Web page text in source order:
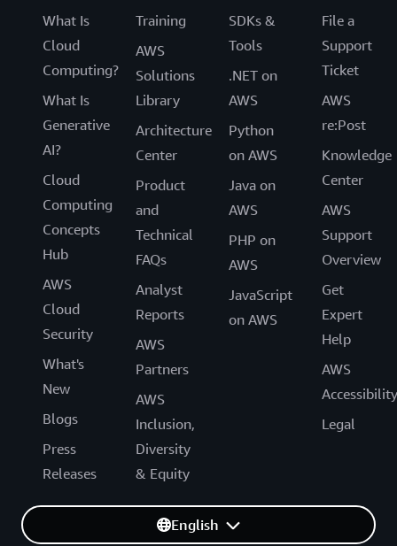
What Is
Cloud
Computing?
What Is
Generative
AI?
Cloud
Computing
Concepts
Hub
AWS
Cloud
Security
What's
New
Blogs
Press
Releases
Training
AWS
Solutions
Library
Architecture
Center
Product
and
Technical
FAQs
Analyst
Reports
AWS
Partners
AWS
Inclusion,
Diversity
& Equity
SDKs &
Tools
.NET on
AWS
Python
on AWS
Java on
AWS
PHP on
AWS
JavaScript
on AWS
File a
Support
Ticket
AWS
re:Post
Knowledge
Center
AWS
Support
Overview
Get
Expert
Help
AWS
Accessibility
Legal
English